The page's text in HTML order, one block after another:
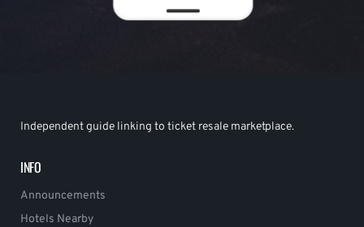
Independent guide linking to ticket resale marketplace.
INFO
Announcements
Hotels Nearby